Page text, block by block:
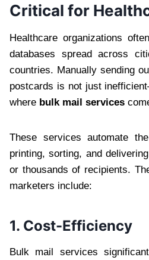
Critical for
Healthcare organizations
databases spread across
countries. Manually sending
postcards is not just
where bulk mail services
These services automate
printing, sorting, and
or thousands of recipients.
marketers include:
1. Cost-Efficiency
Bulk mail services